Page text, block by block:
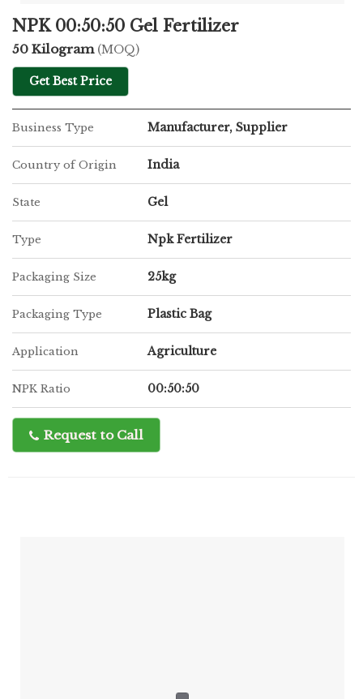
NPK 00:50:50 Gel Fertilizer
50 Kilogram (MOQ)
Get Best Price
Business Type Manufacturer, Supplier
Country of Origin India
State Gel
Type Npk Fertilizer
Packaging Size 25kg
Packaging Type Plastic Bag
Application Agriculture
NPK Ratio 00:50:50
Request to Call